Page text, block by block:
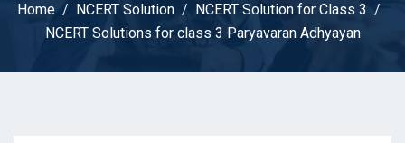
Home NCERT Solution
NCERT Solution for Class 3
NCERT Solutions for class 3 Paryavaran Adhyayan